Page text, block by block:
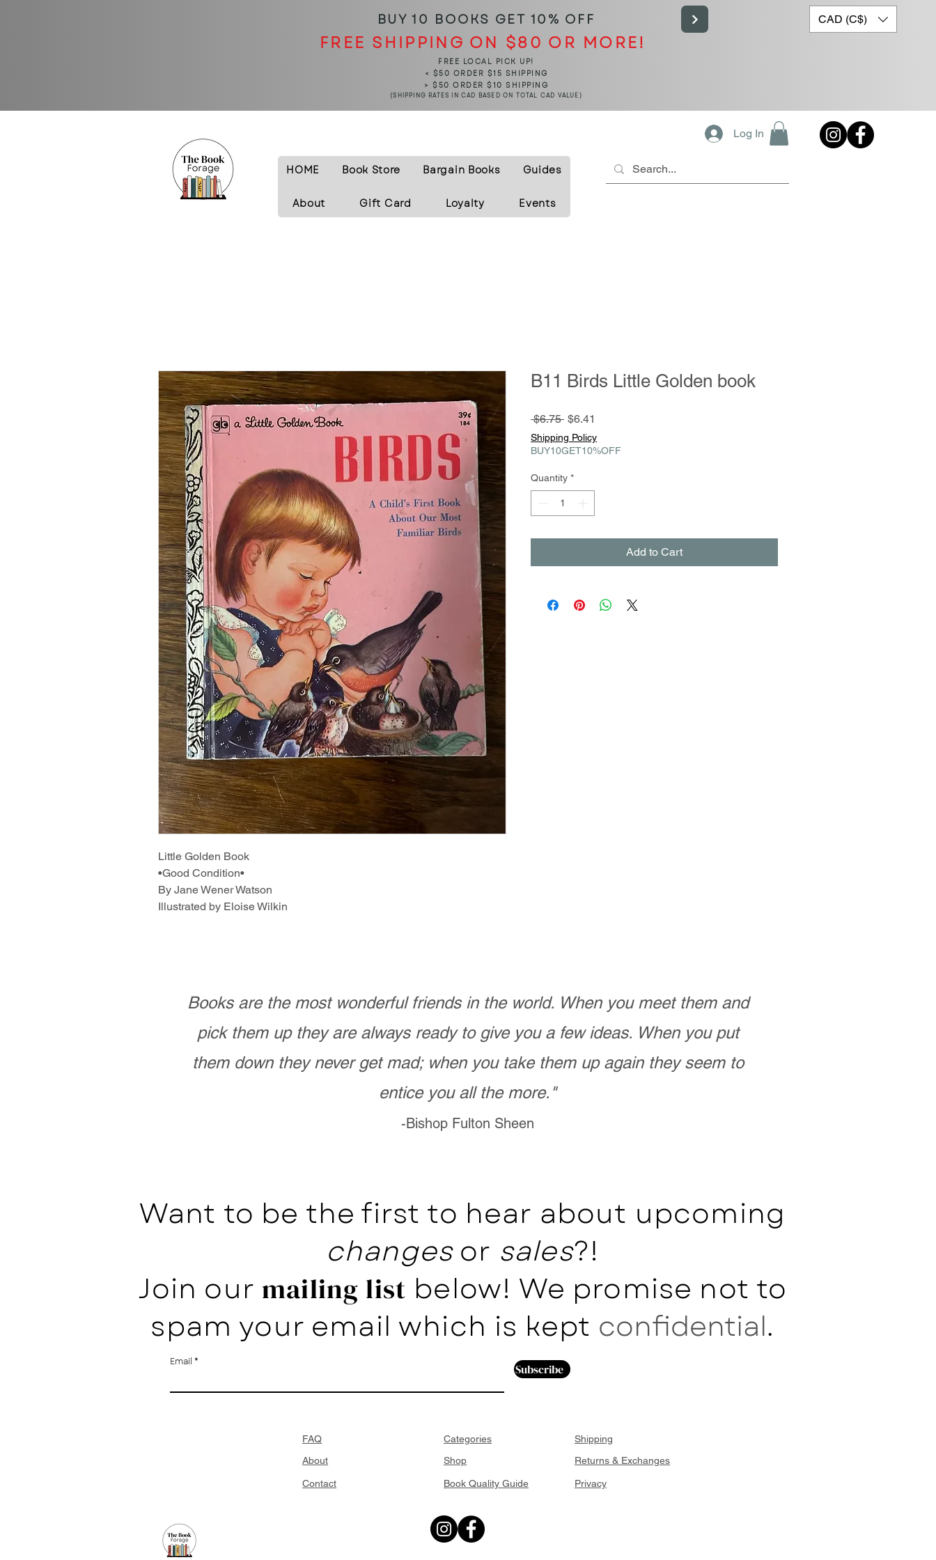
BUY 10 BOOKS GET 10% OFF
FREE SHIPPING ON $80 OR MORE!
FREE LOCAL PICK UP!
< $50 ORDER $15 SHIPPING
> $50 ORDER $10 SHIPPING
(SHIPPING RATES IN CAD BASED ON TOTAL CAD VALUE)
CAD (C$)
HOME Book Store Bargain Books Guides
About Gift Card Loyalty Events
Log In
Little Golden Book
•Good Condition•
By Jane Wener Watson
Illustrated by Eloise Wilkin
B11 Birds Little Golden book
$6.75 Regular
Price
$6.41
Shipping Policy
BUY10GET10%OFF
Quantity *
Add to Cart
Books are the most wonderful friends in the world. When you meet them and
pick them up they are always ready to give you a few ideas. When you put
them down they never get mad; when you take them up again they seem to
entice you all the more."
-Bishop Fulton Sheen
Want to be the first to hear about upcoming
changesor sales?!
Join our mailing list below! We promise not to
spam your email which is kept confidential.
Email Subscribe
FAQ
About
Contact
Categories
Shop
Book Quality Guide
Shipping
Returns & Exchanges
Privacy